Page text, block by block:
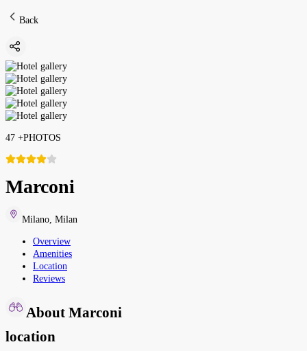
Back
47 +PHOTOS
Marconi
Milano Milan
Overview
Amenities
Location
Reviews
About Marconi
location